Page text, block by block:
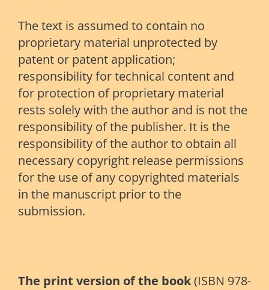
The text is assumed to contain no
proprietary material unprotected by
patent or patent application;
responsibility for technical content and
for protection of proprietary material
rests solely with the author and is not the
responsibility of the publisher. It is the
responsibility of the author to obtain all
necessary copyright release permissions
for the use of any copyrighted materials
in the manuscript prior to the
submission.
The print version of the book(ISBN 978-